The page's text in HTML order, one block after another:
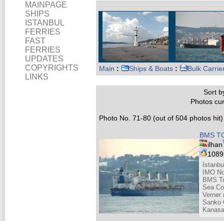
MAINPAGE
SHIPS
ISTANBUL
FERRIES
FAST
FERRIES
UPDATES
COPYRIGHTS
LINKS
Main : Ships & Boats : Bulk
Sort
Photos
Photo No. 71-80 (out of 504 photos hit)
BMS
ilhan
IMO
BMS
Sea
Verner
Sanko